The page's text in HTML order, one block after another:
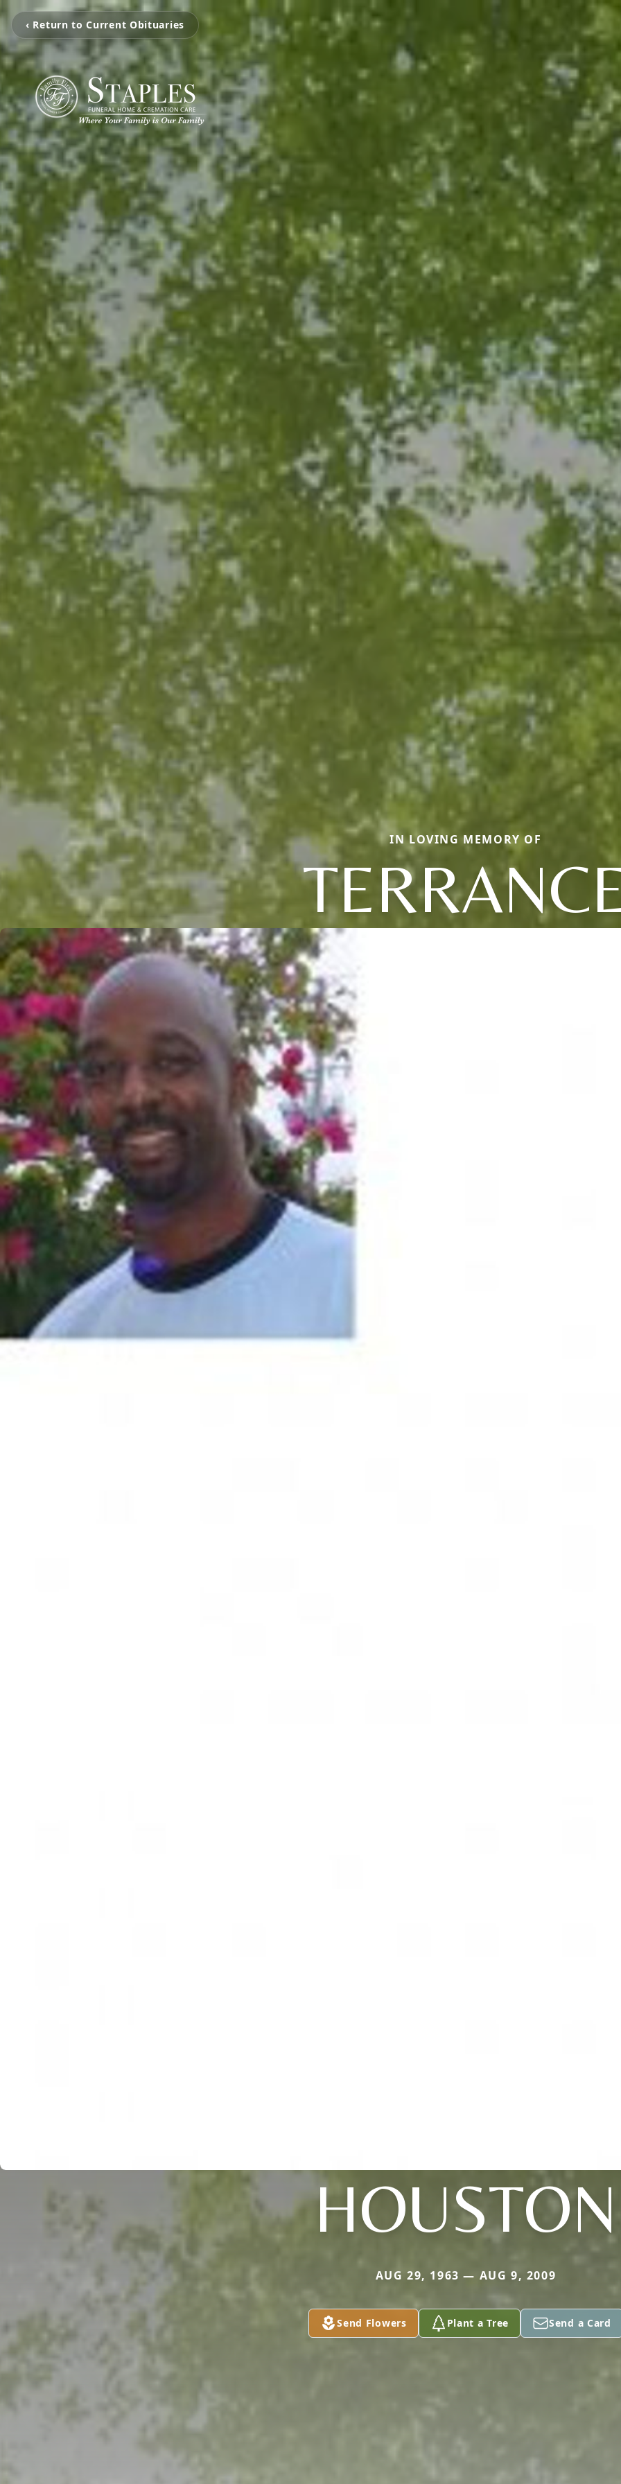
‹ Return to Current Obituaries
IN LOVING MEMORY OF
HOUSTON
AUG 29, 1963 — AUG 9, 2009
Send Flowers Plant a Tree Send a Card